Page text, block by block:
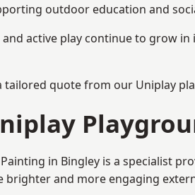
outdoor education and
active play continue to grow
tailored quote from our Uniplay
in Bingley is a specialist
brighter and more engaging